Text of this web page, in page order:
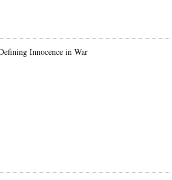
Innocence in War